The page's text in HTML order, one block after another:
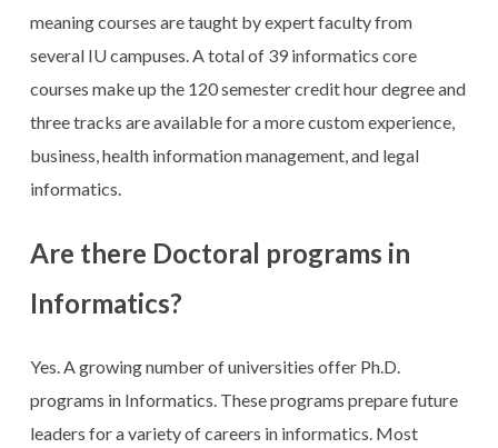
meaning courses are taught by expert faculty from
several IU campuses. A total of 39 informatics core
courses make up the 120 semester credit hour degree and
three tracks are available for a more custom experience,
business, health information management, and legal
informatics.
Are there Doctoral programs in
Informatics?
Yes. A growing number of universities offer Ph.D.
programs in Informatics. These programs prepare future
leaders for a variety of careers in informatics. Most